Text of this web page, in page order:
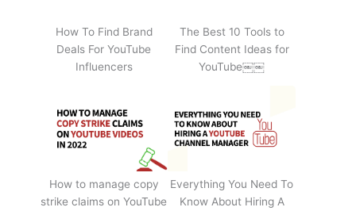
How To Find Brand
Deals For YouTube
Influencers
The Best 10 Tools to
Find Content Ideas for
YouTube￼￼
How to manage copy
strike claims on YouTube
Everything You Need To
Know About Hiring A